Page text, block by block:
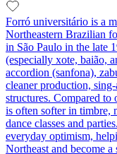
Forró universitário is a
Northeastern Brazilian
in São Paulo in the late
(especially xote, baião,
accordion (sanfona),
cleaner production,
structures. Compared to
is often softer in timbre,
dance classes and
everyday optimism,
Northeast and become